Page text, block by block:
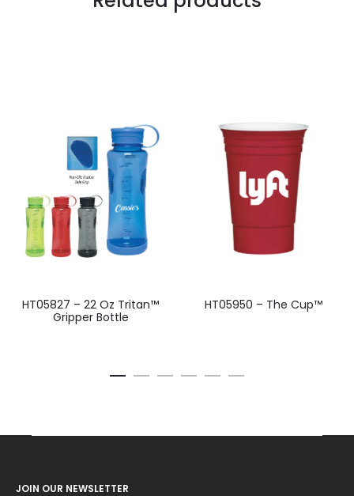
HT05827 – 22 Oz Tritan™
Gripper Bottle
HT05950 – The Cup™
JOIN OUR NEWSLETTER